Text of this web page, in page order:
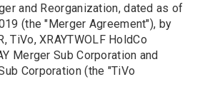
and Reorganization, dated as of
(the "Merger Agreement"), by
TiVo, XRAY­TWOLF HoldCo
Merger Sub Corporation and
Corporation (the "TiVo